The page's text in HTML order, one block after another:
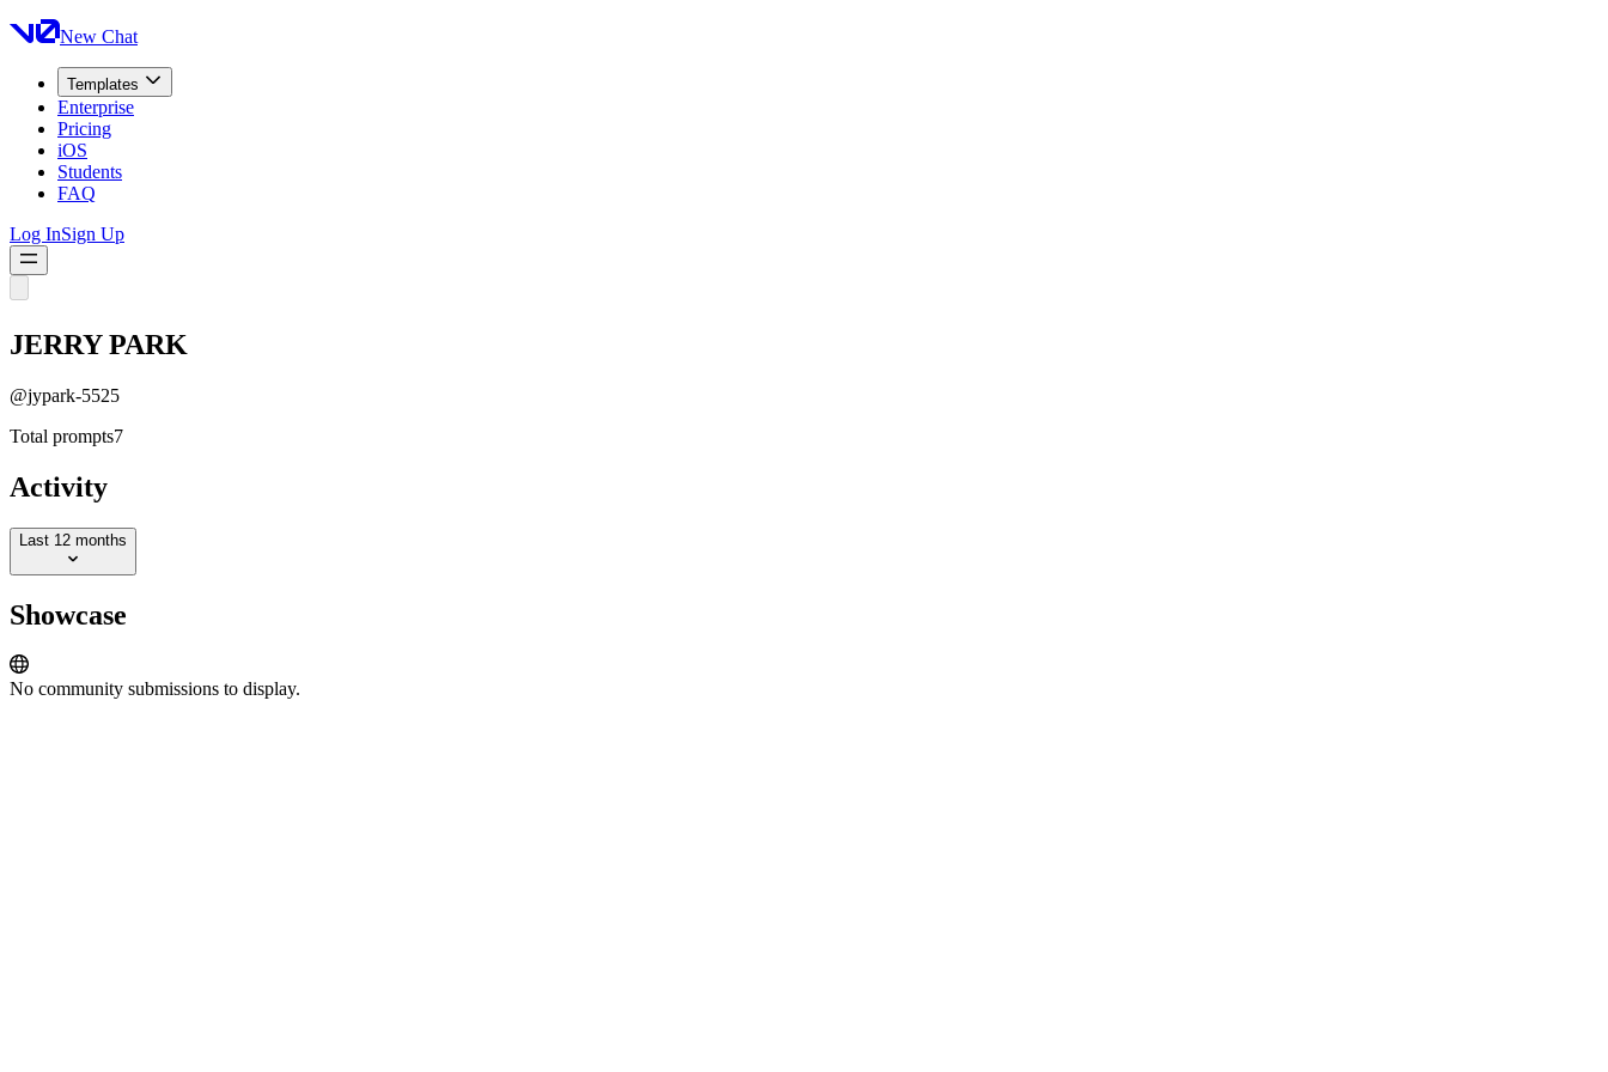
New Chat
Templates
Enterprise
Pricing
iOS
Students
FAQ
Log InSign Up
JERRY PARK
@jypark-5525
Total prompts7
Activity
Last 12 months
Showcase
No community submissions to display.